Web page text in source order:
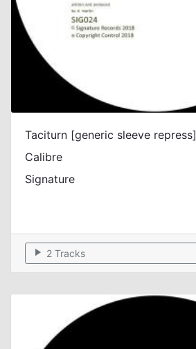
Taciturn [generic sleeve repress]
Calibre
Signature
play_arrow 2 Tracks